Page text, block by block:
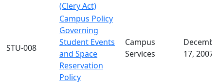
(Clery Act)
STU-008
Campus Policy
Governing
Student Events
and Space
Reservation
Policy
Campus
Services
17, 2007